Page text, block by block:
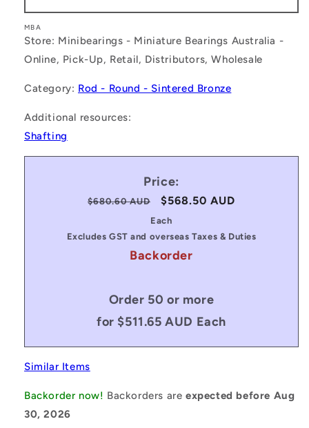
MBA
Store: Minibearings - Miniature Bearings Australia -
Online, Pick-Up, Retail, Distributors, Wholesale
Category: Rod - Round - Sintered Bronze
Additional resources:
Shafting
Price:
Regular
$680.60 AUD
Sale
price
$568.50 AUD
Each
Excludes GST and overseas Taxes & Duties
Backorder
Order 50 or more
for $511.65 AUD Each
Similar Items
Backorder now! Backorders areexpected before Aug
30, 2026